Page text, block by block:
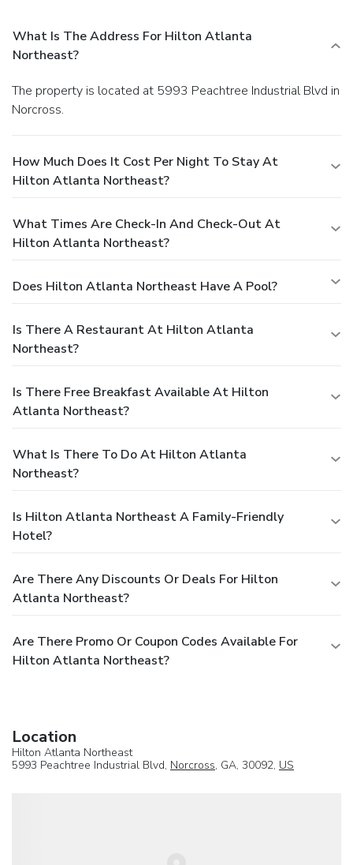
What Is The Address For Hilton Atlanta
Northeast?
The property is located at 5993 Peachtree Industrial Blvd in
Norcross.
How Much Does It Cost Per Night To Stay At
Hilton Atlanta Northeast?
What Times Are Check-In And Check-Out At
Hilton Atlanta Northeast?
Does Hilton Atlanta Northeast Have A Pool?
Is There A Restaurant At Hilton Atlanta
Northeast?
Is There Free Breakfast Available At Hilton
Atlanta Northeast?
What Is There To Do At Hilton Atlanta
Northeast?
Is Hilton Atlanta Northeast A Family-Friendly
Hotel?
Are There Any Discounts Or Deals For Hilton
Atlanta Northeast?
Are There Promo Or Coupon Codes Available For
Hilton Atlanta Northeast?
Location
Hilton Atlanta Northeast
5993 Peachtree Industrial Blvd, Norcross, GA, 30092, US